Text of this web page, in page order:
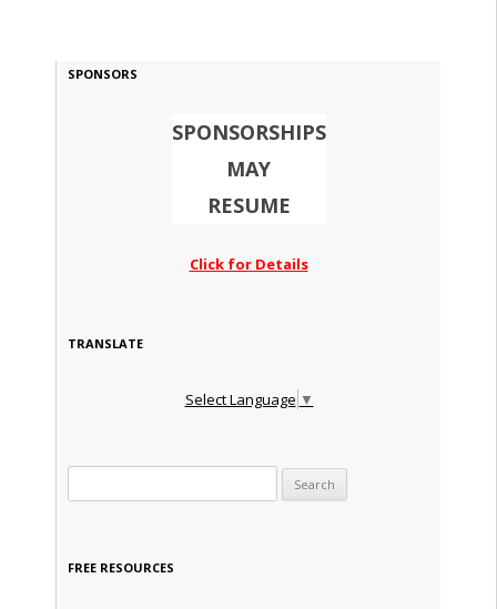
SPONSORS
SPONSORSHIPS
MAY
RESUME
Click for Details
TRANSLATE
Select Language ▼
FREE RESOURCES